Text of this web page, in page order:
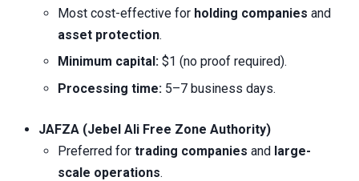
Most cost-effective for holding companies and
asset protection.
Minimum capital: $1 (no proof required).
Processing time: 5–7 business days.
JAFZA (Jebel Ali Free Zone Authority)
Preferred for trading companies and large-
scale operations.